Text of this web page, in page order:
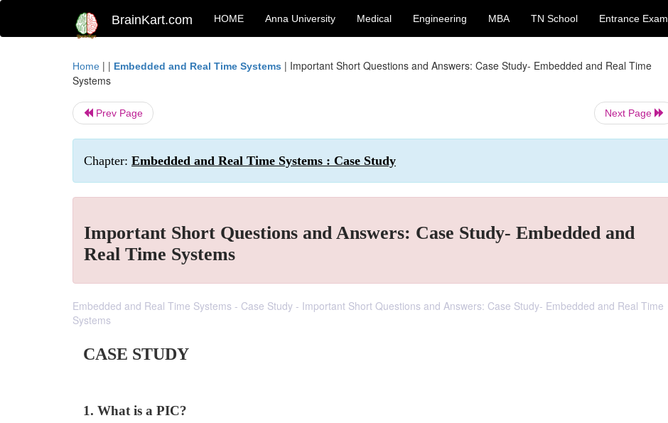
BrainKart.com HOME Anna University Medical Engineering MBA TN School Entrance Exam
Home | | Embedded and Real Time Systems | Important Short Questions and Answers: Case Study- Embedded and Real Time
Systems
Prev Page Next Page
Chapter: Embedded and Real Time Systems : Case Study
Important Short Questions and Answers: Case Study- Embedded and
Real Time Systems
Embedded and Real Time Systems - Case Study - Important Short Questions and Answers: Case Study- Embedded and Real Time
Systems
CASE STUDY
1. What is a PIC?